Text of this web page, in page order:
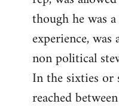
though he was
experience,
non political
In the sixties or
reached